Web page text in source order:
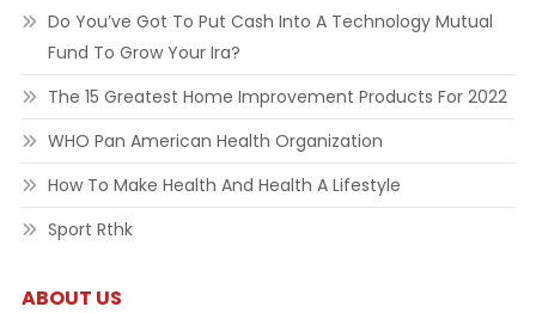
Do You’ve Got To Put Cash Into A Technology Mutual
Fund To Grow Your Ira?
The 15 Greatest Home Improvement Products For 2022
WHO Pan American Health Organization
How To Make Health And Health A Lifestyle
Sport Rthk
ABOUT US